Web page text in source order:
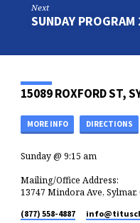
Next
SUNDAY
15089 ROXFORD ST,
MORE INFO DIRECTIONS
Sunday @ 9:15 am
Mailing/Office Address:
13747 Mindora Ave, Sylmar,
(877) 558-4887